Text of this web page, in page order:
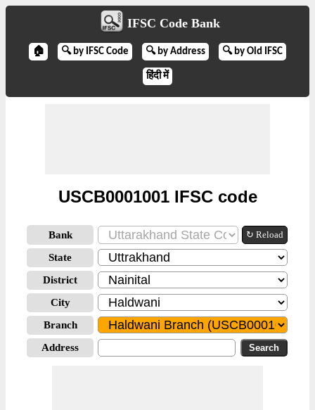
IFSC Code Bank
🏠 🔍 by IFSC Code 🔍 by Address 🔍 by Old IFSC
हिंदी में
USCB0001001 IFSC code
Bank ↻ Reload
State
District
City
Branch
Address